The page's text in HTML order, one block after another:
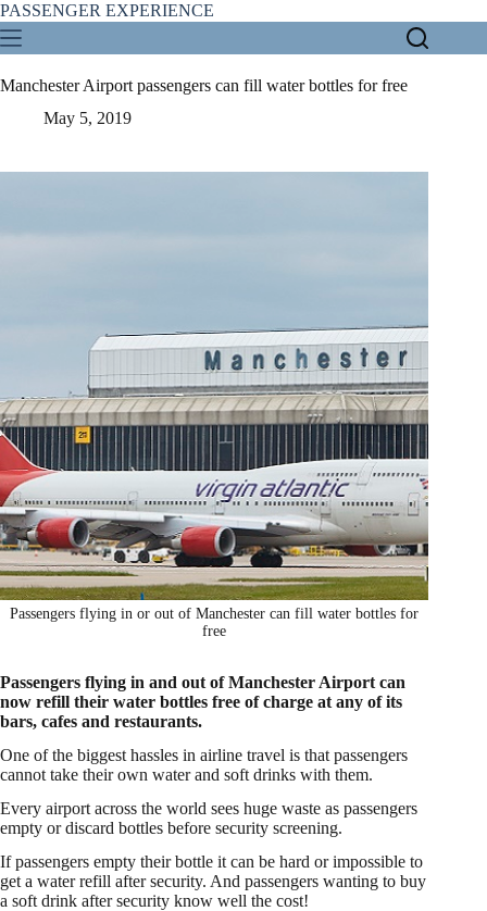
Skip
to
content
PASSENGER EXPERIENCE
Manchester Airport passengers can fill water bottles for free
May 5, 2019
Passengers flying in or out of Manchester can fill water bottles for
free
Passengers flying in and out of Manchester Airport can
now refill their water bottles free of charge at any of its
bars, cafes and restaurants.
One of the biggest hassles in airline travel is that passengers
cannot take their own water and soft drinks with them.
Every airport across the world sees huge waste as passengers
empty or discard bottles before security screening.
If passengers empty their bottle it can be hard or impossible to
get a water refill after security. And passengers wanting to buy
a soft drink after security know well the cost!